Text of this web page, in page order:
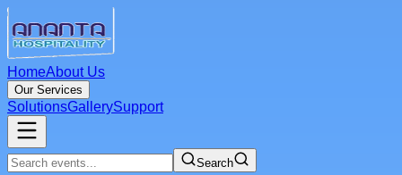
HomeAbout Us
Our Services
SolutionsGallerySupport
Search